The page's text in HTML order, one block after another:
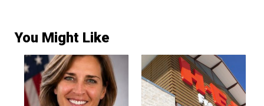
You Might Like